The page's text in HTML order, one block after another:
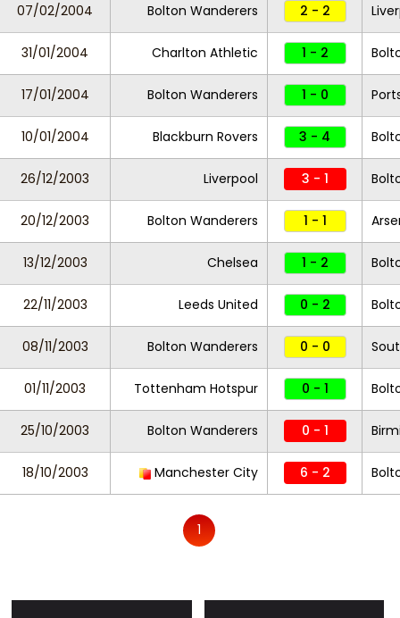
07/02/2004 Bolton Wanderers 2 - 2
31/01/2004 Charlton Athletic 1 - 2
17/01/2004 Bolton Wanderers 1 - 0
10/01/2004 Blackburn Rovers 3 - 4
26/12/2003 Liverpool 3 - 1
20/12/2003 Bolton Wanderers 1 - 1
13/12/2003 Chelsea 1 - 2
22/11/2003 Leeds United 0 - 2
08/11/2003 Bolton Wanderers 0 - 0
01/11/2003 Tottenham Hotspur 0 - 1
25/10/2003 Bolton Wanderers 0 - 1
18/10/2003 Manchester City 6 - 2
1